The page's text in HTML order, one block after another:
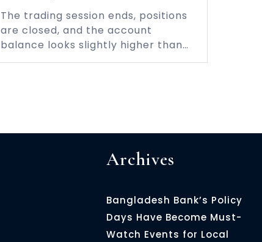
The trading session ends, positions
are closed, and the account
balance looks slightly higher than…
Archives
Bangladesh Bank’s Policy
Days Have Become Must-
Watch Events for Local